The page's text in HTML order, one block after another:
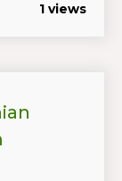
1 views